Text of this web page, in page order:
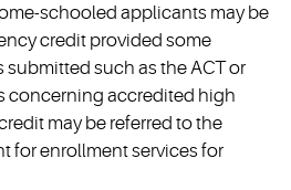
schooled applicants may be
credit provided some
submitted such as the ACT or
concerning accredited high
may be referred to the
for enrollment services for